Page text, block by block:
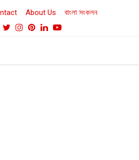
About Us বাংলা সংকলন
Facebook
TwitterInstagram
Pinterest
LinkedinYoutube